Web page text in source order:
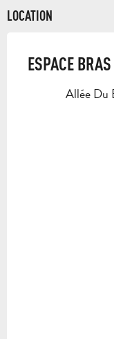
LOCATION
ESPACE
Allée Du